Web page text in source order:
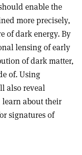
enable the
more precisely,
of dark energy. By
lensing of early
of dark matter,
of. Using
also reveal
about their
signatures of